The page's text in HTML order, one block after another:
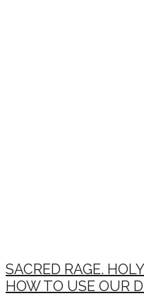
SACRED RAGE.
HOW TO USE OUR